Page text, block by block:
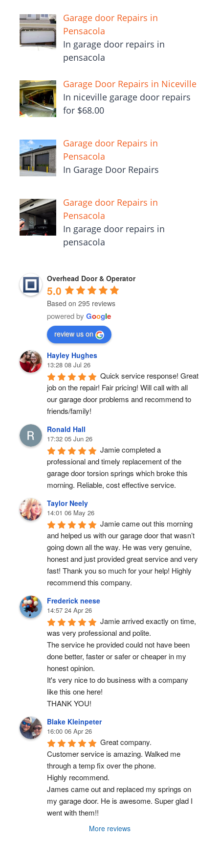
Garage door Repairs in
Pensacola
In garage door repairs in
pensacola
Garage Door Repairs in Niceville
In niceville garage door repairs
for $68.00
Garage door Repairs in
Pensacola
In Garage Door Repairs
Garage door Repairs in
Pensacola
In garage door repairs in
pensacola
Overhead Door & Operator
5.0
Based on 295 reviews
powered by Google
review us on
Hayley Hughes
13:28 08 Jul 26
Quick service response! Great
job on the repair! Fair pricing! Will call with all
our garage door problems and recommend to
friends/family!
Ronald Hall
17:32 05 Jun 26
Jamie completed a
professional and timely replacement of the
garage door torsion springs which broke this
morning. Reliable, cost effective service.
Taylor Neely
14:01 06 May 26
Jamie came out this morning
and helped us with our garage door that wasn’t
going down all the way. He was very genuine,
honest and just provided great service and very
fast! Thank you so much for your help! Highly
recommend this company.
Frederick neese
14:57 24 Apr 26
Jamie arrived exactly on time,
was very professional and polite.
The service he provided could not have been
done better, faster or safer or cheaper in my
honest opinion.
It's very nice to do business with a company
like this one here!
THANK YOU!
Blake Kleinpeter
16:00 06 Apr 26
Great company.
Customer service is amazing. Walked me
through a temp fix over the phone.
Highly recommend.
James came out and replaced my springs on
my garage door. He is awesome. Super glad I
went with them!!
More reviews